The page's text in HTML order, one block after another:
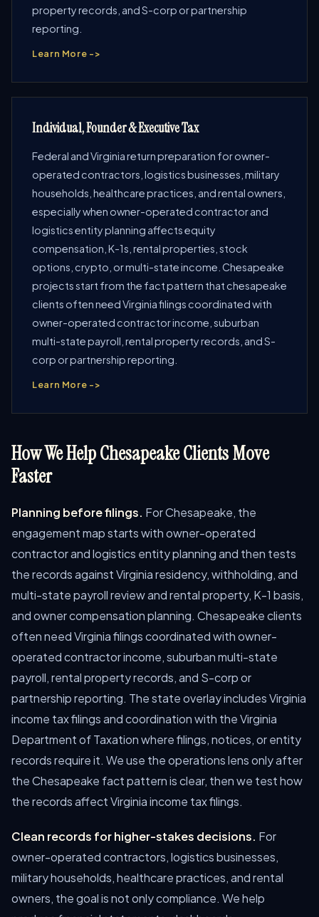
property records, and S-corp or partnership
reporting.
Learn More ->
Individual, Founder & Executive Tax
Federal and Virginia return preparation for owner-
operated contractors, logistics businesses, military
households, healthcare practices, and rental owners,
especially when owner-operated contractor and
logistics entity planning affects equity
compensation, K-1s, rental properties, stock
options, crypto, or multi-state income. Chesapeake
projects start from the fact pattern that chesapeake
clients often need Virginia filings coordinated with
owner-operated contractor income, suburban
multi-state payroll, rental property records, and S-
corp or partnership reporting.
Learn More ->
How We Help Chesapeake Clients Move
Faster
Planning before filings. For Chesapeake, the
engagement map starts with owner-operated
contractor and logistics entity planning and then tests
the records against Virginia residency, withholding, and
multi-state payroll review and rental property, K-1 basis,
and owner compensation planning. Chesapeake clients
often need Virginia filings coordinated with owner-
operated contractor income, suburban multi-state
payroll, rental property records, and S-corp or
partnership reporting. The state overlay includes Virginia
income tax filings and coordination with the Virginia
Department of Taxation where filings, notices, or entity
records require it. We use the operations lens only after
the Chesapeake fact pattern is clear, then we test how
the records affect Virginia income tax filings.
Clean records for higher-stakes decisions. For
owner-operated contractors, logistics businesses,
military households, healthcare practices, and rental
owners, the goal is not only compliance. We help